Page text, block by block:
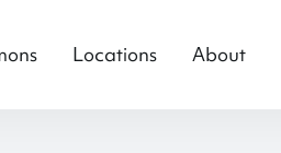
Locations About